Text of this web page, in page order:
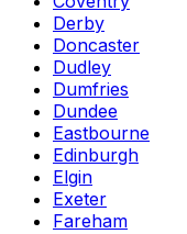
Derby
Doncaster
Dudley
Dumfries
Dundee
Eastbourne
Edinburgh
Elgin
Exeter
Fareham